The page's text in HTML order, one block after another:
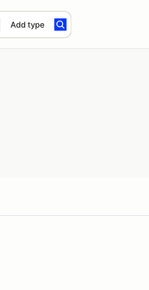
Add type